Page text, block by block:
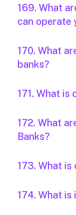
169. What
can operate
170. What
banks?
171. What is
172. What
Banks?
173. What is
174. What is